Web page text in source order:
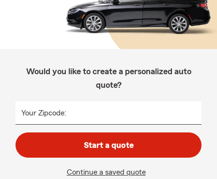
Would you like to create a personalized auto
quote?
Your Zipcode:
Start a quote
Continue a saved quote